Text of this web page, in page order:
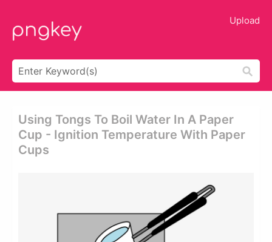
Upload
Using Tongs To Boil Water In A Paper
Cup - Ignition Temperature With Paper
Cups